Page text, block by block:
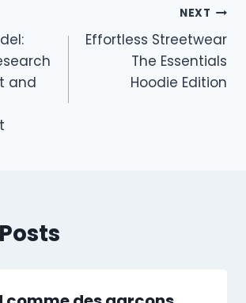
and
NEXT
Effortless Streetwear
The Essentials
Hoodie Edition